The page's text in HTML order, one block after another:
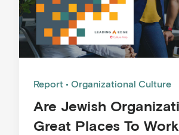
Report Organizational Culture
Are Jewish
Great Places To